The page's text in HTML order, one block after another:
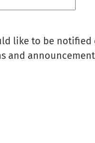
like to be notified
and